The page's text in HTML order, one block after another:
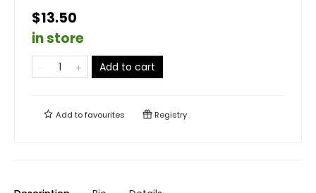
$13.50
in store
Add to cart
Add tofavourites Registry